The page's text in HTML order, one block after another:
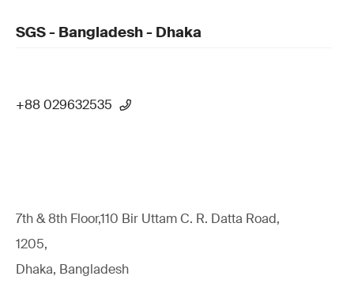
SGS - Bangladesh - Dhaka
+88 029632535
7th & 8th Floor,110 Bir Uttam C. R. Datta Road,
1205,
Dhaka, Bangladesh